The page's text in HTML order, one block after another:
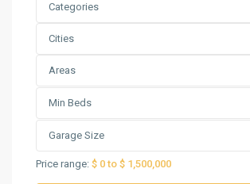
Categories
Cities
Areas
Min Beds
Garage Size
Price range: $ 0 to $ 1,500,000